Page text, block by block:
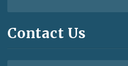
Contact Us